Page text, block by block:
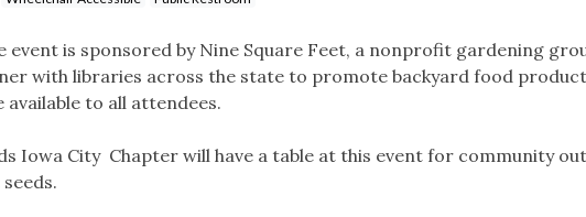
event is sponsored by Nine Square Feet, a nonprofit gardening
with libraries across the state to promote backyard food
available to all attendees.
Iowa City Chapter will have a table at this event for community